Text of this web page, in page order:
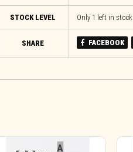
STOCK LEVEL Only 1 left in stock
SHARE FACEBOOK